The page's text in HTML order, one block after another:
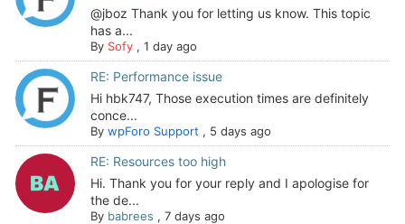
@jboz Thank you for letting us know. This topic
has a...
By Sofy, 1 day ago
RE: Performance issue
Hi hbk747, Those execution times are definitely
conce...
By wpForo Support , 5 days ago
RE: Resources too high
Hi. Thank you for your reply and I apologise for
the de...
By babrees , 7 days ago